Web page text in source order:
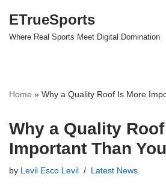
Skip
ETrueSports
Where Real Sports Meet Digital Domination
Home » Why a Quality Roof Is More
Why a Quality
Important Than
by Levil Esco Levil Latest News